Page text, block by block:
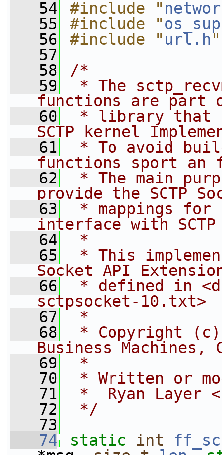
   54
#include "
   55
#include "
   56
#include " url.h"
   57
   58
/*
   59
* The
functions are part
   60
* library that
SCTP kernel
   61
* To avoid
functions sport
   62
* The main
provide the SCTP
   63
* mappings
interface with
   64
*
   65
* This
Socket API
   66
* defined in
sctpsocket-10.txt>
   67
*
   68
* Copyright
Business Machines,
   69
*
   70
* Written or
   71
*  Ryan Layer
   72
*/
   73
   74
static int